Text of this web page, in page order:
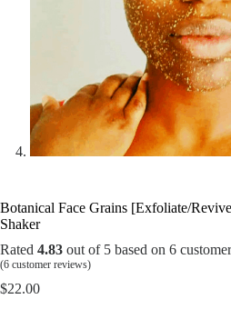
Botanical Face Grains [Exfoliate/
Shaker
Rated 4.83 out of 5 based on 6
(6 customer reviews)
$22.00